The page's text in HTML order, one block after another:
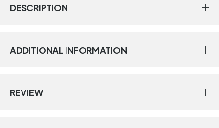
DESCRIPTION
ADDITIONAL INFORMATION
REVIEW